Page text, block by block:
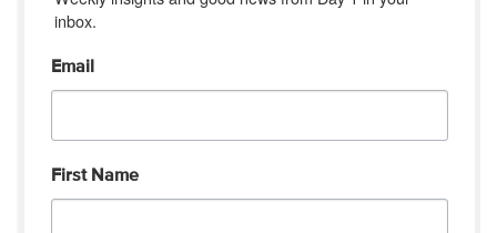
inbox.
Email
First Name